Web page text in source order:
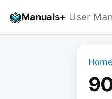
Manuals+ User
Home